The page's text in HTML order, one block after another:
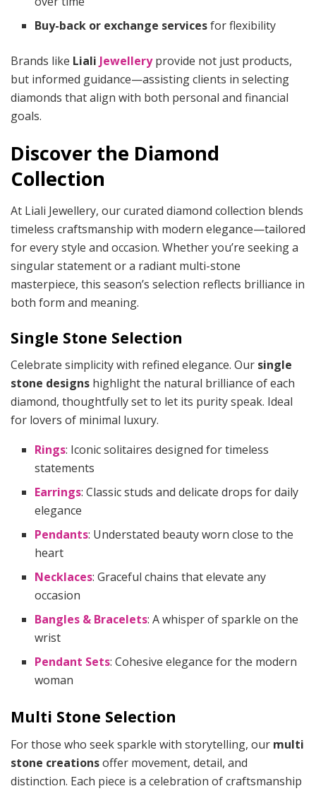
Buy-back or exchange servicesfor flexibility
Brands like Liali Jewelleryprovide not just products,
but informed guidance—assisting clients in selecting
diamonds that align with both personal and financial
goals.
Discover the Diamond
Collection
At Liali Jewellery, our curated diamond collection blends
timeless craftsmanship with modern elegance—tailored
for every style and occasion. Whether you’re seeking a
singular statement or a radiant multi-stone
masterpiece, this season’s selection reflects brilliance in
both form and meaning.
Single Stone Selection
Celebrate simplicity with refined elegance. Our single
stone designs highlight the natural brilliance of each
diamond, thoughtfully set to let its purity speak. Ideal
for lovers of minimal luxury.
Rings: Iconic solitaires designed for timeless
statements
Earrings: Classic studs and delicate drops for daily
elegance
Pendants: Understated beauty worn close to the
heart
Necklaces: Graceful chains that elevate any
occasion
Bangles & Bracelets: A whisper of sparkle on the
wrist
Pendant Sets: Cohesive elegance for the modern
woman
Multi Stone Selection
For those who seek sparkle with storytelling, our multi
stone creationsoffer movement, detail, and
distinction. Each piece is a celebration of craftsmanship